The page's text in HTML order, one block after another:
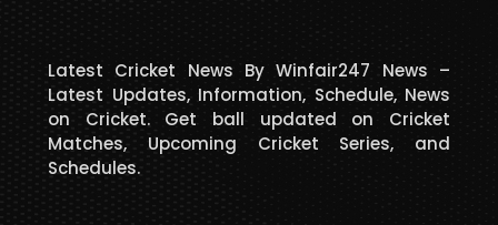
Latest Cricket News By Winfair247 News –
Latest Updates, Information, Schedule, News
on Cricket. Get ball updated on Cricket
Matches, Upcoming Cricket Series, and
Schedules.